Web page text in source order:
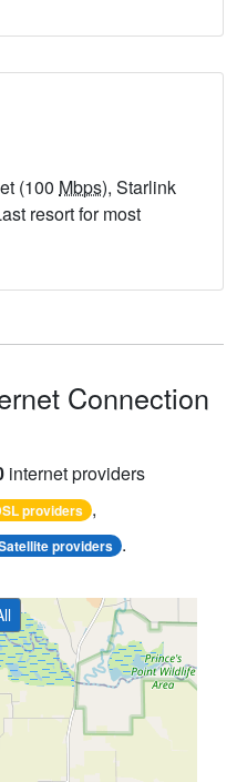
(100 Mbps), Starlink
resort for most
Connection
internet providers
providers ,
providers .